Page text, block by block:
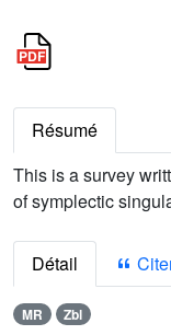
Résumé
This is a survey
of symplectic
Détail
MR Zbl